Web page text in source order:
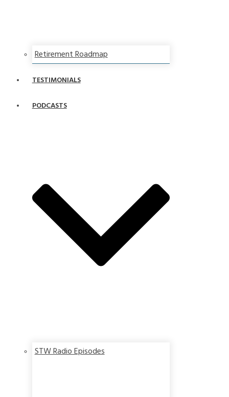
Retirement Roadmap
TESTIMONIALS
PODCASTS
STW Radio Episodes